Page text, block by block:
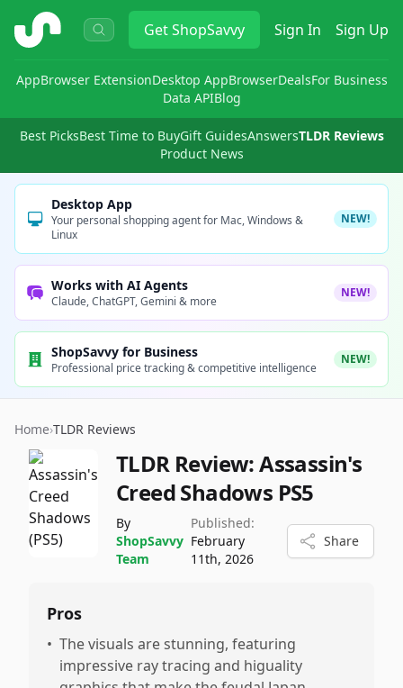
ShopSavvy GetShopSavvy Sign In Sign Up
AppBrowser ExtensionDesktop AppBrowserDealsFor Business
Data APIBlog
Best PicksBest Time to BuyGift GuidesAnswersTLDR Reviews
Product News
Desktop App
Your personal shopping agent for Mac, Windows &
Linux
NEW!
Works with AI Agents
Claude, ChatGPT, Gemini & more
NEW!
ShopSavvy for Business
Professional price tracking & competitive intelligence
NEW!
Home›TLDR Reviews
TLDR Review:Assassin's
Creed Shadows PS5
By
ShopSavvy
Team
Published:
February
11th, 2026
Share
Pros
• The visuals are stunning, featuring
impressive ray tracing and higuality